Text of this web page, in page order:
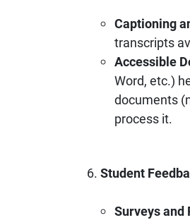
Captioning
transcripts
Accessible
Word, etc.)
documents
process it.
Student
Surveys and